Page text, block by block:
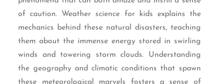
of caution. Weather science for kids explains the
mechanics behind these natural disasters, teaching
them about the immense energy stored in swirling
winds and towering storm clouds. Understanding
the geography and climatic conditions that spawn
these meteorological marvels fosters a sense of